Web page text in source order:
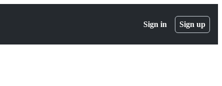
Sign in Sign up